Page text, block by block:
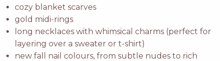
cozy blanket scarves
gold midi-rings
long necklaces with whimsical charms (perfect for
layering over a sweater or t-shirt)
new fall nail colours, from subtle nudes to rich